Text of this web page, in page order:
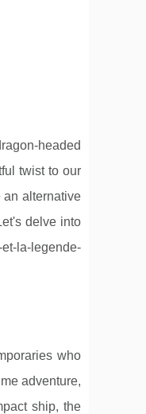
headed
twist to our
an alternative
delve into
la-legende-
who
adventure,
ship, the